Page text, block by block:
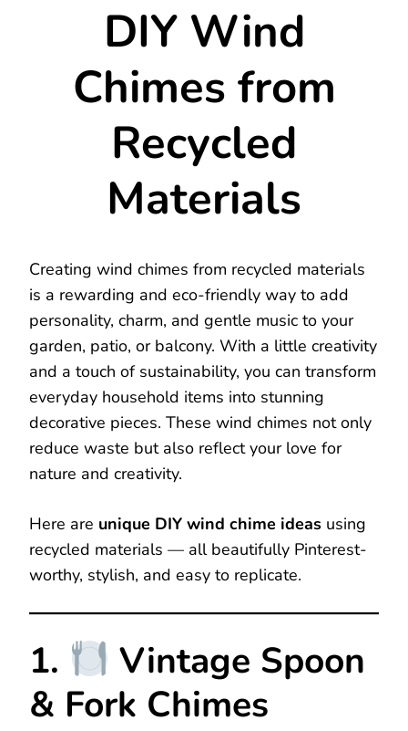
DIY Wind
Chimes from
Recycled
Materials
Creating wind chimes from recycled materials
is a rewarding and eco-friendly way to add
personality, charm, and gentle music to your
garden, patio, or balcony. With a little creativity
and a touch of sustainability, you can transform
everyday household items into stunning
decorative pieces. These wind chimes not only
reduce waste but also reflect your love for
nature and creativity.
Here are unique DIY wind chime ideas using
recycled materials — all beautifully Pinterest-
worthy, stylish, and easy to replicate.
1.
Vintage Spoon
& Fork Chimes